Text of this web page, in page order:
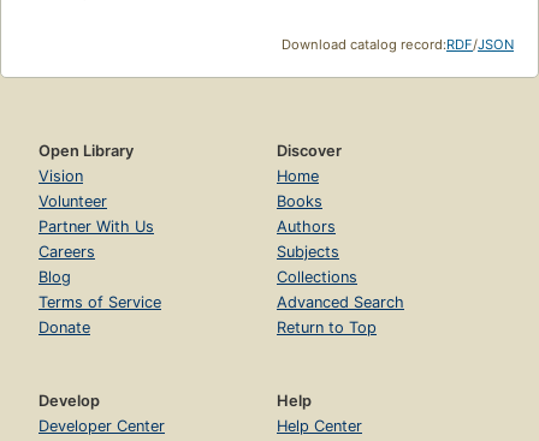
Download catalog record:RDF/JSON
Open Library
Vision
Volunteer
Partner With Us
Careers
Blog
Terms of Service
Donate
Discover
Home
Books
Authors
Subjects
Collections
Advanced Search
Return to Top
Develop
Developer Center
Help
Help Center